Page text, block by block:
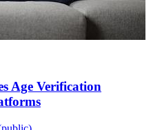
Age Verification